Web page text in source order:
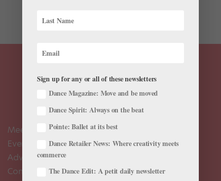
Meet the Editors
Events Calendar
Advertise
Contact Us
Sign up for any or all of these newsletters
Dance Magazine: Move and be moved
Dance Spirit: Always on the beat
Pointe: Ballet at its best
Dance Retailer News: Where creativity meets
commerce
The Dance Edit: A petit daily newsletter